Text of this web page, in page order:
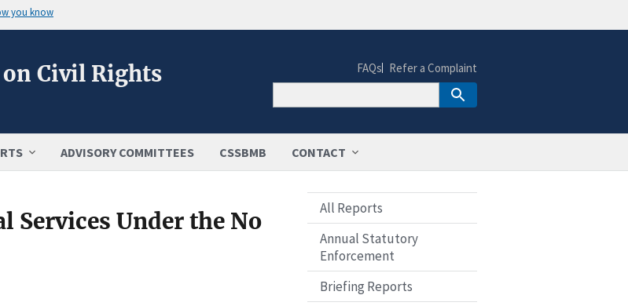
you know
Civil Rights
ADVISORY COMMITTEES CSSBMB CONTACT
FAQs Refer a Complaint
Services Under the No
All Reports
Annual Statutory
Enforcement
Briefing Reports